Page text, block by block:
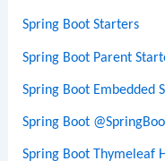
Spring Boot Starters
Spring Boot Parent
Spring Boot Embedded
Spring Boot
Spring Boot Thymeleaf